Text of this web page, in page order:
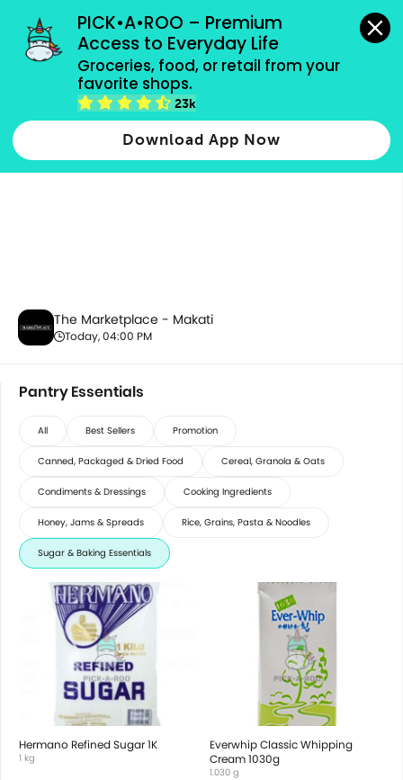
PICK•A•ROO – Premium
Access to Everyday Life
Groceries, food, or retail from your
favorite shops.
23k
Download App Now
grocery orders, all payment methods accepted.
Pantry Essentials
The Marketplace - Makati
Today, 04:00 PM
Pantry Essentials
All Best Sellers Promotion
Canned, Packaged & Dried Food Cereal, Granola & Oats
Condiments & Dressings Cooking Ingredients
Honey, Jams & Spreads Rice, Grains, Pasta & Noodles
Sugar & Baking Essentials
Hermano Refined Sugar 1K
1 kg
Everwhip Classic Whipping
Cream 1030g
1.030 g